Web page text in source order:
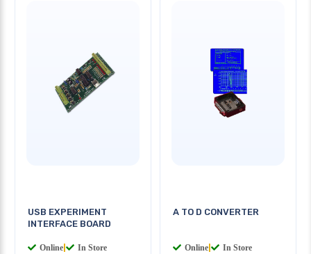
USB EXPERIMENT
INTERFACE BOARD
Online In Store
A TO D CONVERTER
Online In Store